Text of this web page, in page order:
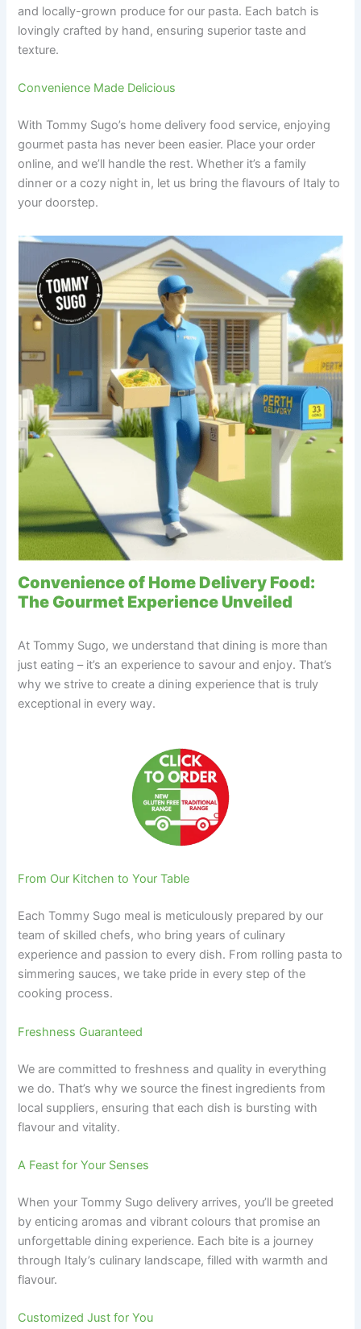
and locally-grown produce for our pasta. Each batch is
lovingly crafted by hand, ensuring superior taste and
texture.
Convenience Made Delicious
With Tommy Sugo’s home delivery food service, enjoying
gourmet pasta has never been easier. Place your order
online, and we’ll handle the rest. Whether it’s a family
dinner or a cozy night in, let us bring the flavours of Italy to
your doorstep.
Convenience of Home Delivery Food:
The Gourmet Experience Unveiled
At Tommy Sugo, we understand that dining is more than
just eating – it’s an experience to savour and enjoy. That’s
why we strive to create a dining experience that is truly
exceptional in every way.
From Our Kitchen to Your Table
Each Tommy Sugo meal is meticulously prepared by our
team of skilled chefs, who bring years of culinary
experience and passion to every dish. From rolling pasta to
simmering sauces, we take pride in every step of the
cooking process.
Freshness Guaranteed
We are committed to freshness and quality in everything
we do. That’s why we source the finest ingredients from
local suppliers, ensuring that each dish is bursting with
flavour and vitality.
A Feast for Your Senses
When your Tommy Sugo delivery arrives, you’ll be greeted
by enticing aromas and vibrant colours that promise an
unforgettable dining experience. Each bite is a journey
through Italy’s culinary landscape, filled with warmth and
flavour.
Customized Just for You